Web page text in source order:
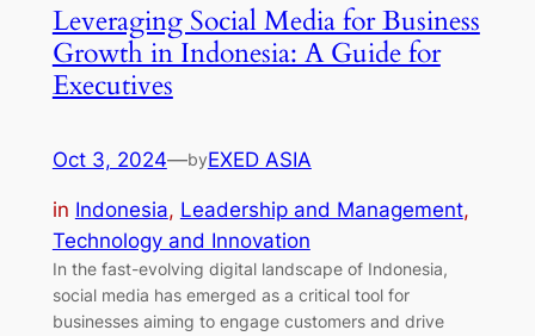
Leveraging Social Media for Business
Growth in Indonesia: A Guide for
Executives
Oct 3, 2024—byEXED ASIA
in Indonesia, Leadership and Management
Technology and Innovation
In the fast-evolving digital landscape of Indonesia,
social media has emerged as a critical tool for
businesses aiming to engage customers and drive